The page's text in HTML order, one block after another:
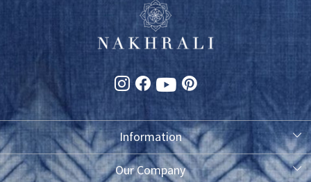
Information
About Us
Our Company